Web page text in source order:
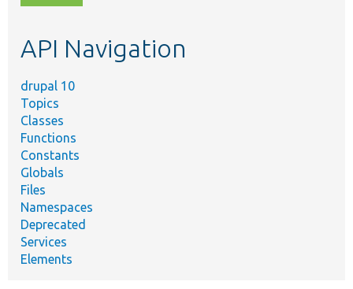
topic,
API Navigation
drupal 10
Topics
Classes
Functions
Constants
Globals
Files
Namespaces
Deprecated
Services
Elements